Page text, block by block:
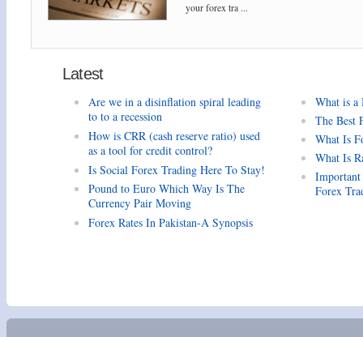
your forex tra ...
Latest
Are we in a disinflation spiral leading
to to a recession
How is CRR (cash reserve ratio) used
as a tool for credit control?
Is Social Forex Trading Here To Stay!
Pound to Euro Which Way Is The
Currency Pair Moving
Forex Rates In Pakistan-A Synopsis
What is a
The Best
What Is
What Is
Forex